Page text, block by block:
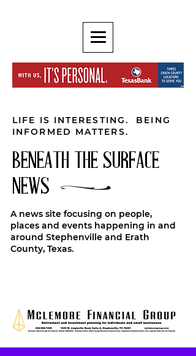
LIFE IS INTERESTING. BEING
INFORMED MATTERS.
BENEATH THE SURFACE
NEWS
A news site focusing on people,
places and events happening in and
around Stephenville and Erath
County, Texas.